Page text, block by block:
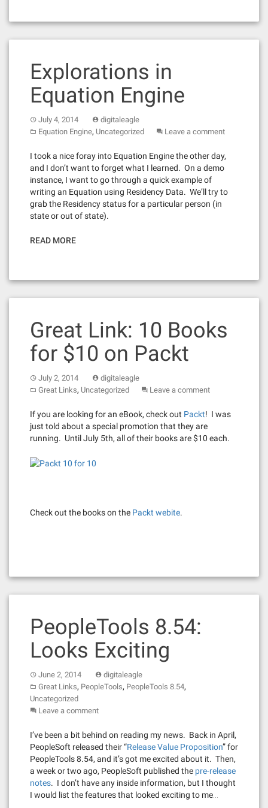
Explorations in
Equation Engine
July 4, 2014
digitaleagle
Equation Engine, Uncategorized Leave a comment
I took a nice foray into Equation Engine the other day,
and I don’t want to forget what I learned. On a demo
instance, I want to go through a quick example of
writing an Equation using Residency Data. We’ll try to
grab the Residency status for a particular person (in
state or out of state).
READ MORE
Great Link: 10 Books
for $10 on Packt
July 2, 2014
digitaleagle
Great Links, Uncategorized Leave a comment
If you are looking for an eBook, check out Packt! I was
just told about a special promotion that they are
running. Until July 5th, all of their books are $10 each.
Check out the books on the Packt webite.
PeopleTools 8.54:
Looks Exciting
June 2, 2014
digitaleagle
Great Links, PeopleTools, PeopleTools 8.54,
Uncategorized
Leave a comment
I’ve been a bit behind on reading my news. Back in April,
PeopleSoft released their “Release Value Proposition” for
PeopleTools 8.54, and it’s got me excited about it. Then,
a week or two ago, PeopleSoft published the pre-release
notes. I don’t have any inside information, but I thought
I would list the features that looked exciting to me…